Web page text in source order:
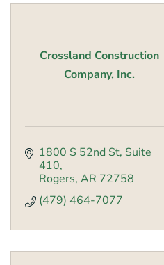
Crossland Construction
Company, Inc.
1800 S 52nd St Suite
410
Rogers AR 72758
(479) 464-7077